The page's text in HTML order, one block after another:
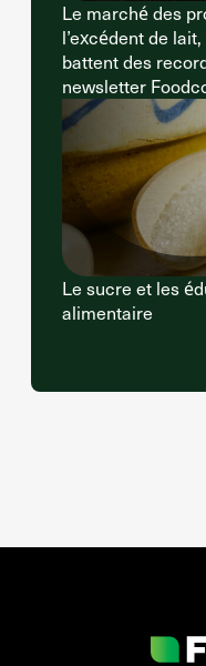
Le marché des
l’excédent de
battent des
newsletter
Le sucre et les
alimentaire